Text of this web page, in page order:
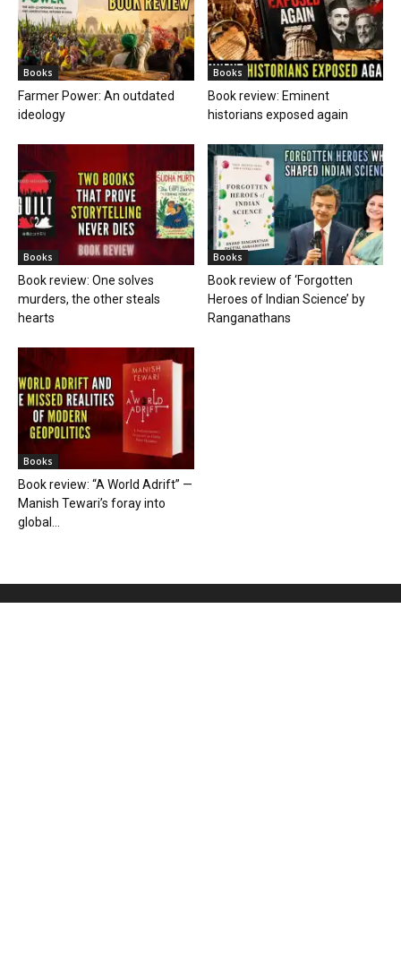
Books
Farmer Power: An outdated
ideology
Books
Book review: Eminent
historians exposed again
Books
Book review: One solves
murders, the other steals
hearts
Books
Book review of ‘Forgotten
Heroes of Indian Science’ by
Ranganathans
Books
Book review: “A World Adrift” —
Manish Tewari’s foray into
global...